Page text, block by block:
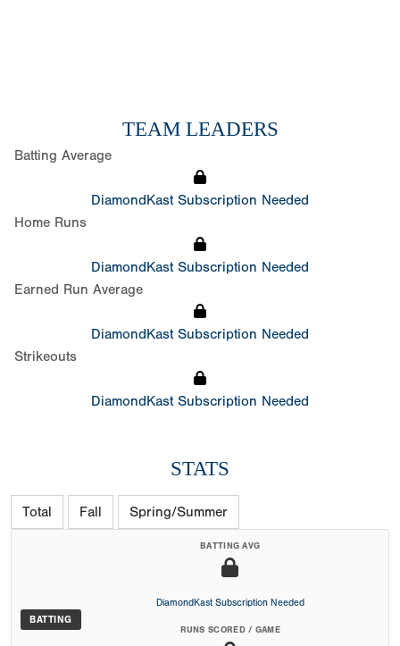
TEAM LEADERS
Batting Average
DiamondKast Subscription Needed
Home Runs
DiamondKast Subscription Needed
Earned Run Average
DiamondKast Subscription Needed
Strikeouts
DiamondKast Subscription Needed
STATS
Total Fall Spring/Summer
BATTING
BATTING AVG
DiamondKast Subscription Needed
RUNS SCORED / GAME